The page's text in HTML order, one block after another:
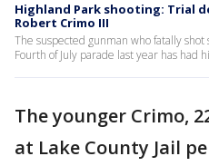
Highland Park shooting: Trial
Robert Crimo III
The suspected gunman who fatally
Fourth of July parade last year has had
The younger Crimo,
at Lake County Jail